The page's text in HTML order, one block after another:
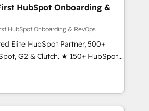
& RevOps frameworks that
the entire
through seamless integrations,
adoption with change-
and align marketing, sales,
and experience across
in dozens of industries,
HubSpot Onboarding &
HubSpot Onboarding & RevOps
Elite HubSpot Partner, 500+
G2 & Clutch. ★ 150+ HubSpot
Trainers across the team ★
across five continents ★ AI-
Onboarding obsessed ★
25 INSIDEA helps